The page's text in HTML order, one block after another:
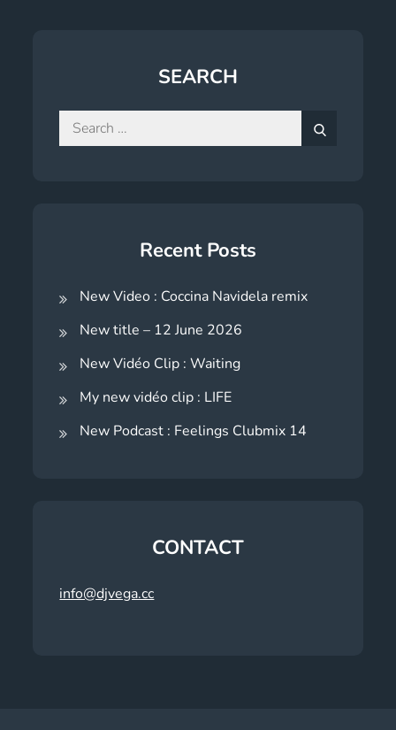
SEARCH
Search
for:
Recent Posts
New Video : Coccina Navidela remix
New title – 12 June 2026
New Vidéo Clip : Waiting
My new vidéo clip : LIFE
New Podcast : Feelings Clubmix 14
CONTACT
info@djvega.cc